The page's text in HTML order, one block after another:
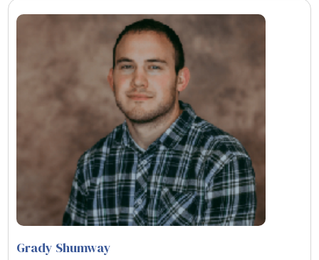
Grady Shumway